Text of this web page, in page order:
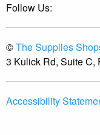
Follow Us:
©The Supplies
3 Kulick Rd, Suite C,
Accessibility